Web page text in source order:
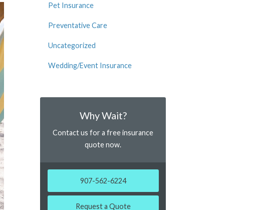
Pet Insurance
Preventative Care
Uncategorized
Wedding/Event Insurance
Why Wait?
Contact us for a free insurance
quote now.
907-562-6224
Request a Quote